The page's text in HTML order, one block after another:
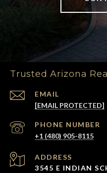
Trusted Arizona
EMAIL
[EMAIL PROTECTED]
PHONE NUMBER
+1 (480) 905-8115
ADDRESS
3545 E INDIAN